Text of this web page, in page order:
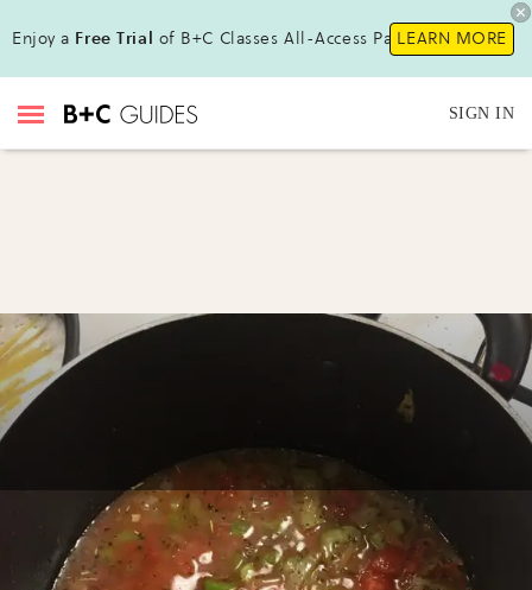
Enjoy a Free Trial of B+C Classes All-Access Pass!LEARN MORE
SIGN IN